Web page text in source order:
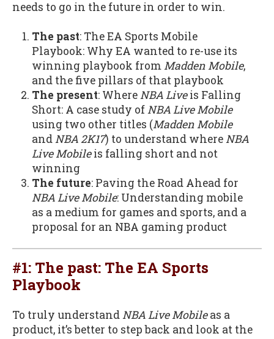
needs to go in the future in order to win.
The past: The EA Sports Mobile
Playbook: Why EA wanted to re-use its
winning playbook from Madden Mobile,
and the five pillars of that playbook
The present: WhereNBA Liveis Falling
Short: A case study ofNBA Live Mobile
using two other titles (Madden Mobile
andNBA 2K17) to understand whereNBA
Live Mobileis falling short and not
winning
The future: Paving the Road Ahead for
NBA Live Mobile: Understanding mobile
as a medium for games and sports, and a
proposal for an NBA gaming product
#1: The past: The EA Sports
Playbook
To truly understandNBA Live Mobileas a
product, it’s better to step back and look at the